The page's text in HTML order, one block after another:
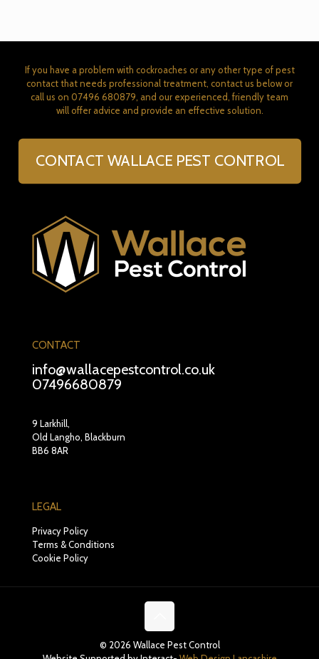
If you have a problem with cockroaches or any other type of pest
contact that needs professional treatment, contact us below or
call us on 07496 680879, and our experienced, friendly team
will offer advice and provide an effective solution.
CONTACT WALLACE PEST CONTROL
CONTACT
info@wallacepestcontrol.co.uk
07496680879
9 Larkhill,
Old Langho, Blackburn
BB6 8AR
LEGAL
Privacy Policy
Terms & Conditions
Cookie Policy
© 2026 Wallace Pest Control